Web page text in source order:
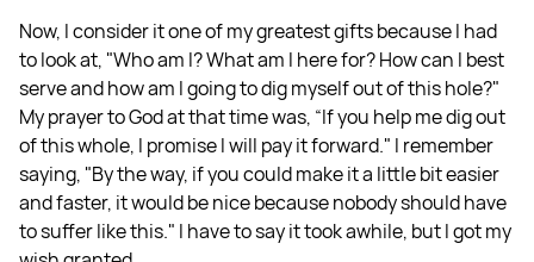
Now, I consider it one of my greatest gifts because I had
to look at, "Who am I? What am I here for? How can I best
serve and how am I going to dig myself out of this hole?"
My prayer to God at that time was, “If you help me dig out
of this whole, I promise I will pay it forward." I remember
saying, "By the way, if you could make it a little bit easier
and faster, it would be nice because nobody should have
to suffer like this." I have to say it took awhile, but I got my